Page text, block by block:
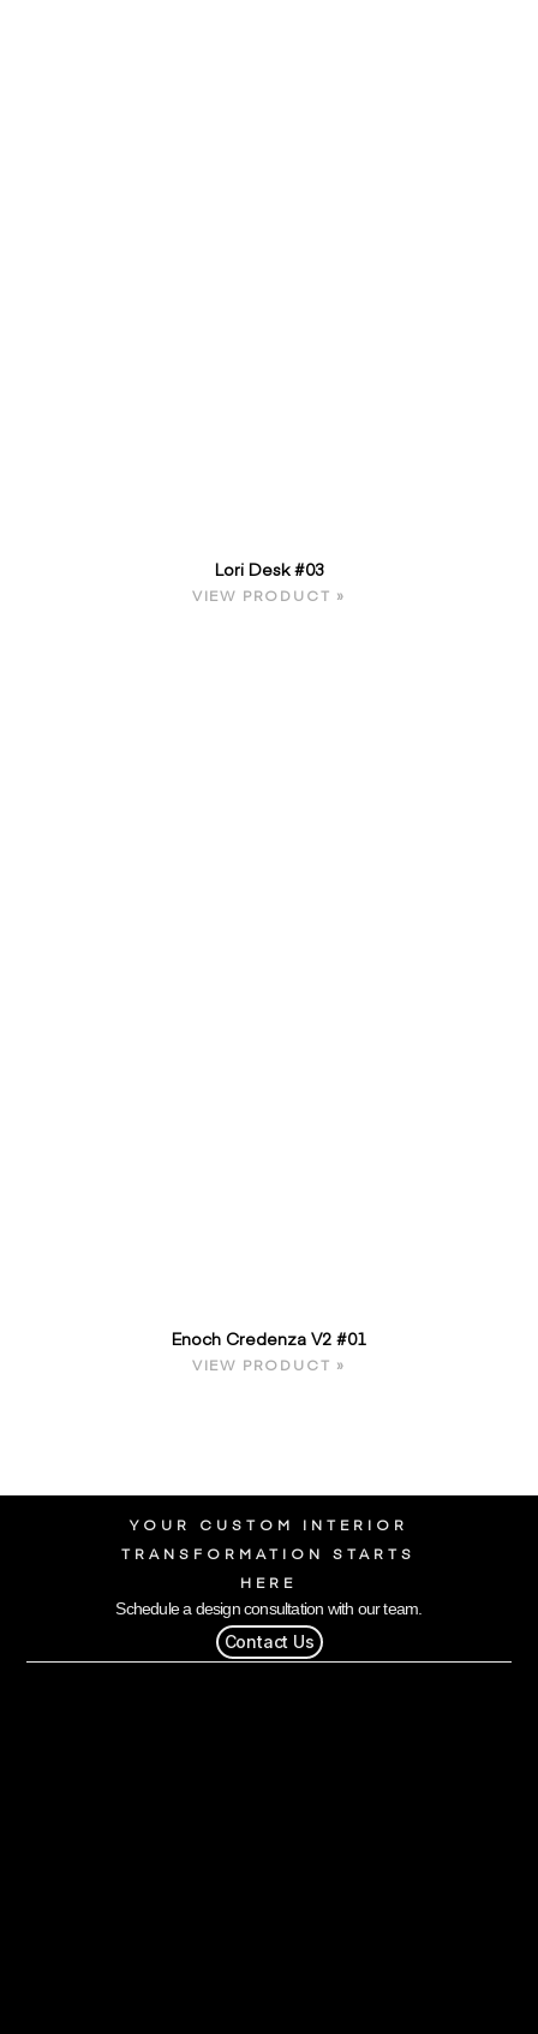
Lori Desk #03
VIEW PRODUCT »
Enoch Credenza V2 #01
VIEW PRODUCT »
YOUR CUSTOM INTERIOR
TRANSFORMATION STARTS
HERE
Schedule a design consultation with our team.
Contact Us